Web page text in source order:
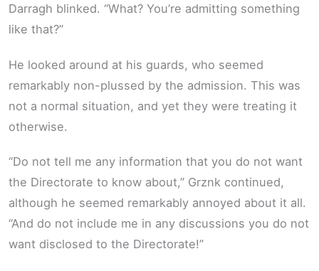
Darragh blinked. “What? You’re admitting something
like that?”
He looked around at his guards, who seemed
remarkably non-plussed by the admission. This was
not a normal situation, and yet they were treating it
otherwise.
“Do not tell me any information that you do not want
the Directorate to know about,” Grznk continued,
although he seemed remarkably annoyed about it all.
“And do not include me in any discussions you do not
want disclosed to the Directorate!”